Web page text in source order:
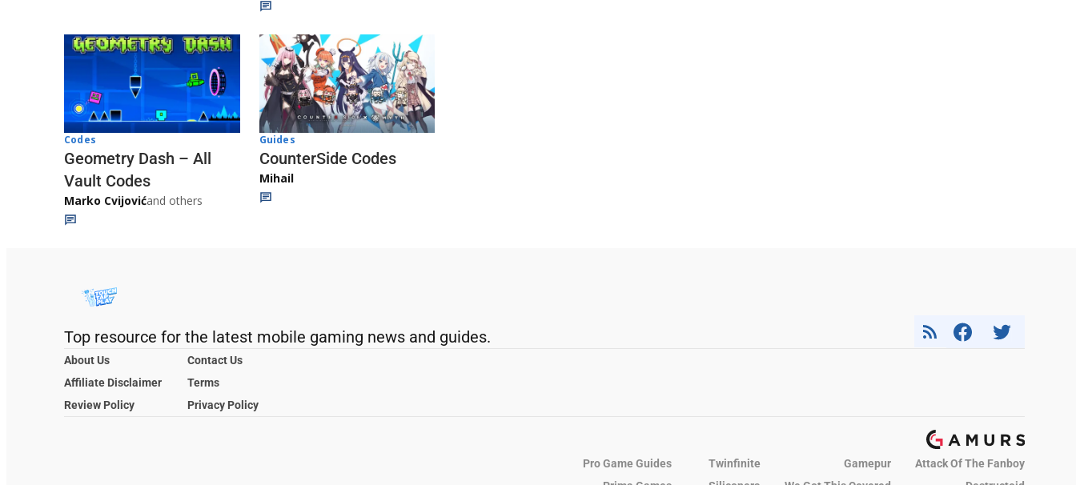
Codes
Geometry Dash – All
Vault Codes
Marko Cvijovićand others
Guides
CounterSide Codes
Mihail
Top resource for the latest mobile gaming news and guides.
About Us
Contact Us
Affiliate Disclaimer
Terms
Review Policy
Privacy Policy
Pro Game Guides Twinfinite Gamepur
Attack Of The Fanboy